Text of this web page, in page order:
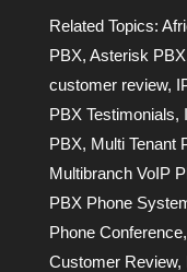
Related Topics:
PBX, Asterisk PBX
customer review,
PBX Testimonials,
PBX, Multi Tenant
Multibranch VoIP
PBX Phone
Phone Conference,
Customer Review,